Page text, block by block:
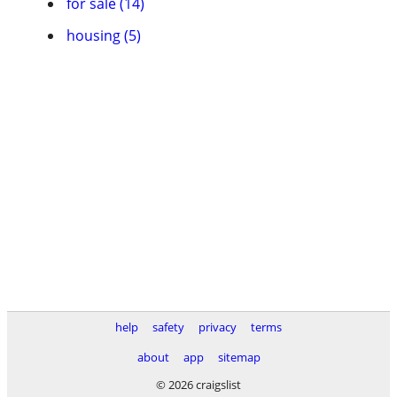
housing (5)
help safety privacy
terms
about
app
sitemap
© 2026 craigslist